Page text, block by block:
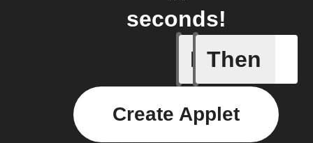
seconds!
If
Any
Then
Create Applet